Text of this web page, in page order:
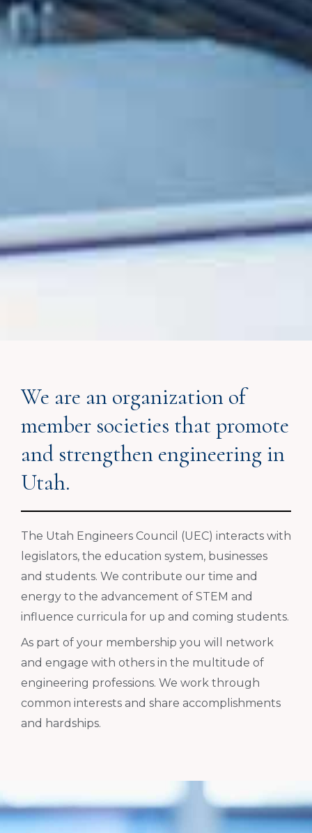
We are an organization of
member societies that promote
and strengthen engineering in
Utah.
The Utah Engineers Council (UEC) interacts with
legislators, the education system, businesses
and students. We contribute our time and
energy to the advancement of STEM and
influence curricula for up and coming students.
As part of your membership you will network
and engage with others in the multitude of
engineering professions. We work through
common interests and share accomplishments
and hardships.